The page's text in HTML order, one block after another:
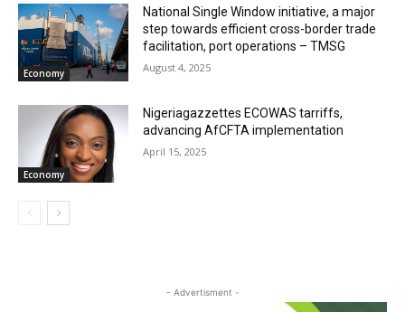
Economy
National Single Window initiative, a major
step towards efficient cross-border trade
facilitation, port operations – TMSG
August 4, 2025
Economy
Nigeriagazzettes ECOWAS tarriffs,
advancing AfCFTA implementation
April 15, 2025
- Advertisment -